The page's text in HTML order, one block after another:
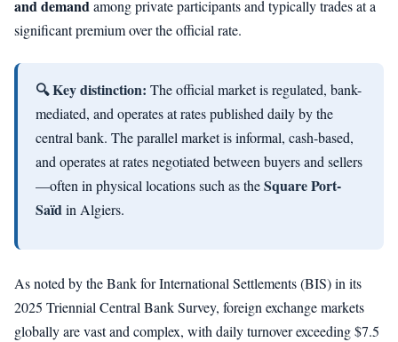
and demandamong private participants and typically trades at a
significant premium over the official rate.
🔍 Key distinction: The official market is regulated, bank-
mediated, and operates at rates published daily by the
central bank. The parallel market is informal, cash-based,
and operates at rates negotiated between buyers and sellers
—often in physical locations such as theSquare Port-
Saïdin Algiers.
As noted by the Bank for International Settlements (BIS) in its
2025 Triennial Central Bank Survey, foreign exchange markets
globally are vast and complex, with daily turnover exceeding $7.5